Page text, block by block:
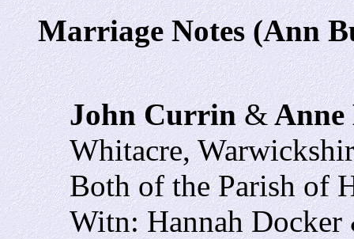
Marriage Notes (Ann
John Currin&Anne
Whitacre,
Both of the Parish of
Witn: Hannah